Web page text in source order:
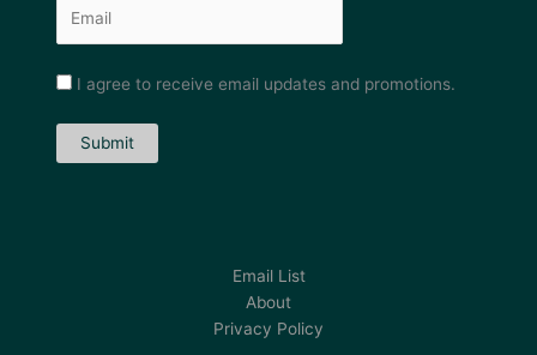
I agree to receive email updates and promotions.
Submit
Email List
About
Privacy Policy